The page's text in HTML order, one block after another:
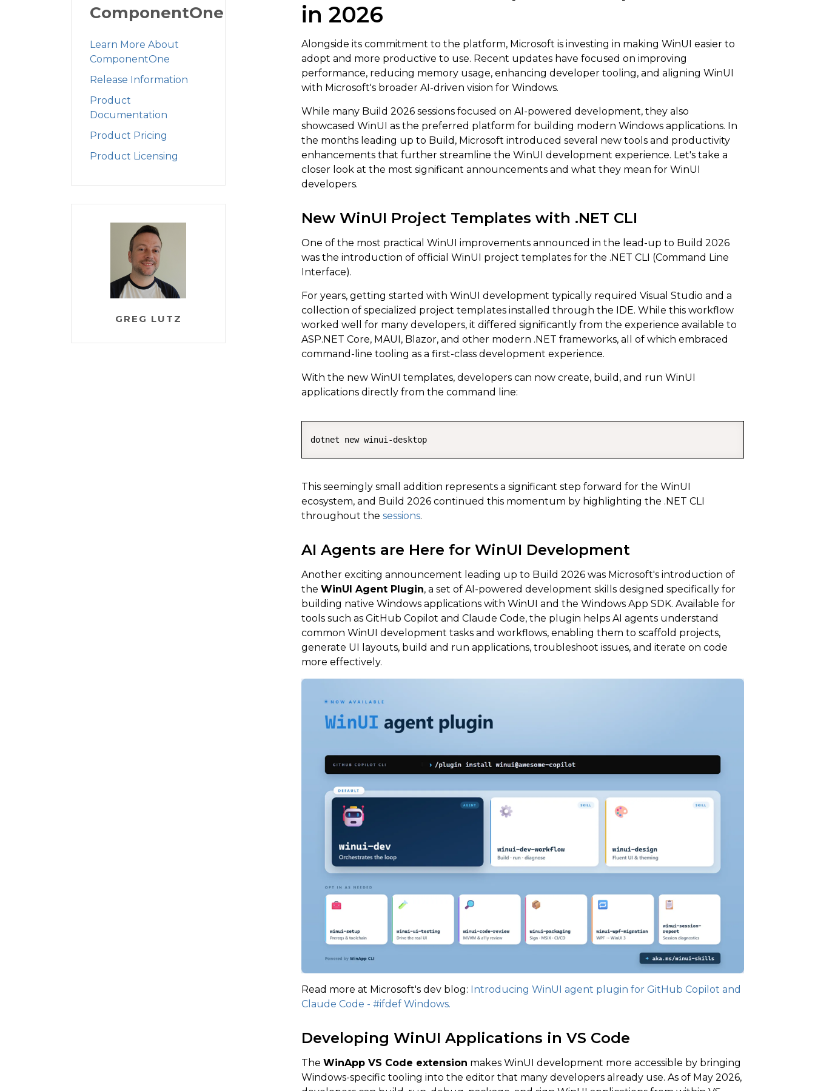
in 2026
Alongside its commitment to the platform, Microsoft is investing in making WinUI easier to
adopt and more productive to use. Recent updates have focused on improving
performance, reducing memory usage, enhancing developer tooling, and aligning WinUI
with Microsoft's broader AI-driven vision for Windows.
While many Build 2026 sessions focused on AI-powered development, they also
showcased WinUI as the preferred platform for building modern Windows applications. In
the months leading up to Build, Microsoft introduced several new tools and productivity
enhancements that further streamline the WinUI development experience. Let's take a
closer look at the most significant announcements and what they mean for WinUI
developers.
New WinUI Project Templates with .NET CLI
One of the most practical WinUI improvements announced in the lead-up to Build 2026
was the introduction of official WinUI project templates for the .NET CLI (Command Line
Interface).
For years, getting started with WinUI development typically required Visual Studio and a
collection of specialized project templates installed through the IDE. While this workflow
worked well for many developers, it differed significantly from the experience available to
ASP.NET Core, MAUI, Blazor, and other modern .NET frameworks, all of which embraced
command-line tooling as a first-class development experience.
With the new WinUI templates, developers can now create, build, and run WinUI
applications directly from the command line:
dotnet new winui-desktop
This seemingly small addition represents a significant step forward for the WinUI
ecosystem, and Build 2026 continued this momentum by highlighting the .NET CLI
throughout the sessions.
AI Agents are Here for WinUI Development
Another exciting announcement leading up to Build 2026 was Microsoft's introduction of
the WinUI Agent Plugin, a set of AI-powered development skills designed specifically for
building native Windows applications with WinUI and the Windows App SDK. Available for
tools such as GitHub Copilot and Claude Code, the plugin helps AI agents understand
common WinUI development tasks and workflows, enabling them to scaffold projects,
generate UI layouts, build and run applications, troubleshoot issues, and iterate on code
more effectively.
Read more at Microsoft's dev blog: Introducing WinUI agent plugin for GitHub Copilot and
Claude Code - #ifdef Windows.
Developing WinUI Applications in VS Code
The WinApp VS Code extension makes WinUI development more accessible by bringing
Windows-specific tooling into the editor that many developers already use. As of May 2026,
ComponentOne
Learn More About
ComponentOne
Release Information
Product
Documentation
Product Pricing
Product Licensing
GREG LUTZ